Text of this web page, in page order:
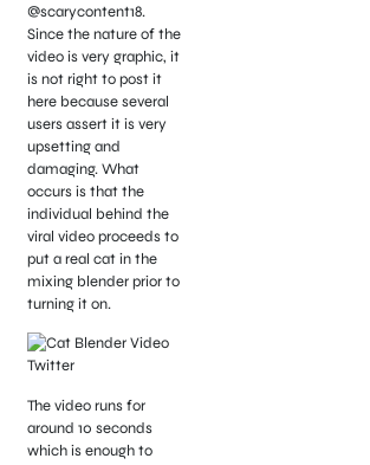
@scarycontent18.
Since the nature of the
video is very graphic, it
is not right to post it
here because several
users assert it is very
upsetting and
damaging. What
occurs is that the
individual behind the
viral video proceeds to
put a real cat in the
mixing blender prior to
turning it on.
The video runs for
around 10 seconds
which is enough to